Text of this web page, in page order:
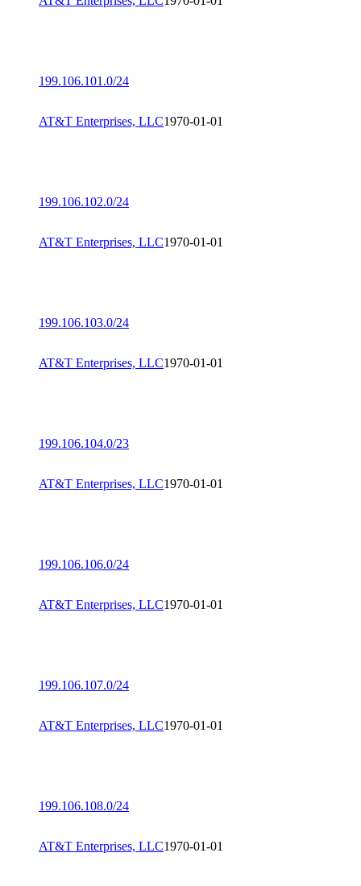
199.106.101.0/24
AT&T Enterprises, LLC1970-01-01
199.106.102.0/24
AT&T Enterprises, LLC1970-01-01
199.106.103.0/24
AT&T Enterprises, LLC1970-01-01
199.106.104.0/23
AT&T Enterprises, LLC1970-01-01
199.106.106.0/24
AT&T Enterprises, LLC1970-01-01
199.106.107.0/24
AT&T Enterprises, LLC1970-01-01
199.106.108.0/24
AT&T Enterprises, LLC1970-01-01